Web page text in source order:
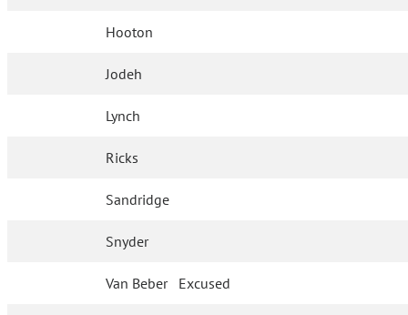
Hooton
Jodeh
Lynch
Ricks
Sandridge
Snyder
Van Beber Excused